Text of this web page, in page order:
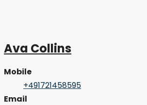
Ava Collins
Mobile
+491721458595
Email